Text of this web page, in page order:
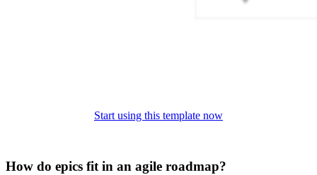
Start using this template now
How do epics fit in an agile roadmap?